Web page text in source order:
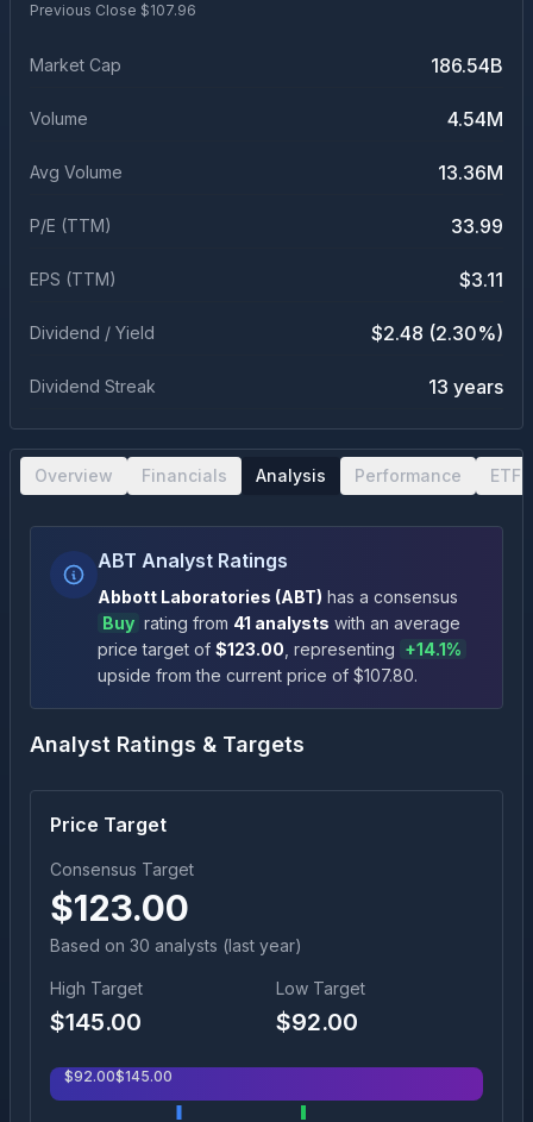
Previous Close $107.96
Market Cap 186.54B
Volume 4.54M
Avg Volume 13.36M
P/E (TTM) 33.99
EPS (TTM) $3.11
Dividend / Yield $2.48 (2.30%)
Dividend Streak 13 years
Overview Financials Analysis Performance ETF
ABT Analyst Ratings
Abbott Laboratories (ABT) has a consensus
Buy rating from 41 analysts with an average
price target of $123.00 , representing +14.1%
upside from the current price of $107.80.
Analyst Ratings & Targets
Price Target
Consensus Target
$123.00
Based on 30 analysts (last year)
High Target
$145.00
Low Target
$92.00
$92.00$145.00